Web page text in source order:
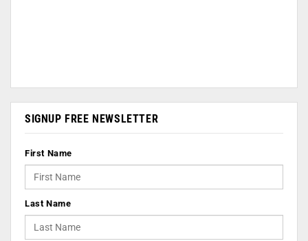
SIGNUP FREE NEWSLETTER
First Name
Last Name